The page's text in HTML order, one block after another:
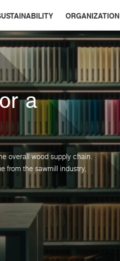
ORGANIZATION
a
overall wood supply chain.
from the sawmill industry,